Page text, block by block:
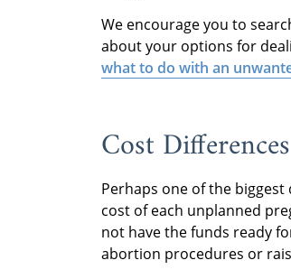
We encourage you to
about your options for
what to do with an
Cost Differences
Perhaps one of the
cost of each unplanned
not have the funds ready
abortion procedures or